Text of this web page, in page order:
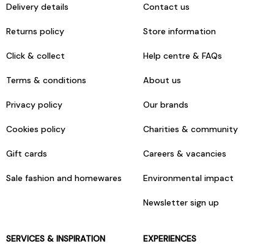
Delivery details
Returns policy
Click & collect
Terms & conditions
Privacy policy
Cookies policy
Gift cards
Sale fashion and homewares
Contact us
Store information
Help centre & FAQs
About us
Our brands
Charities & community
Careers & vacancies
Environmental impact
Newsletter sign up
SERVICES & INSPIRATION EXPERIENCES